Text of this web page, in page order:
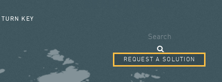
TURN KEY
Search
REQUEST A SOLUTION